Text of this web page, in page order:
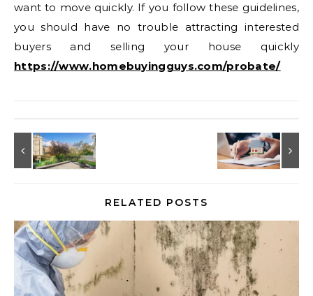
want to move quickly. If you follow these guidelines,
you should have no trouble attracting interested
buyers and selling your house quickly
https://www.homebuyingguys.com/probate/
RELATED POSTS